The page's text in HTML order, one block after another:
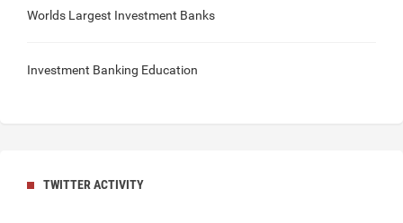
Worlds Largest Investment Banks
Investment Banking Education
TWITTER ACTIVITY